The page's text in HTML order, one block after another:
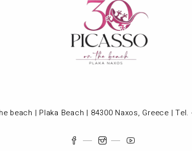
beach | Plaka Beach | 84300 Naxos, Greece | Tel.